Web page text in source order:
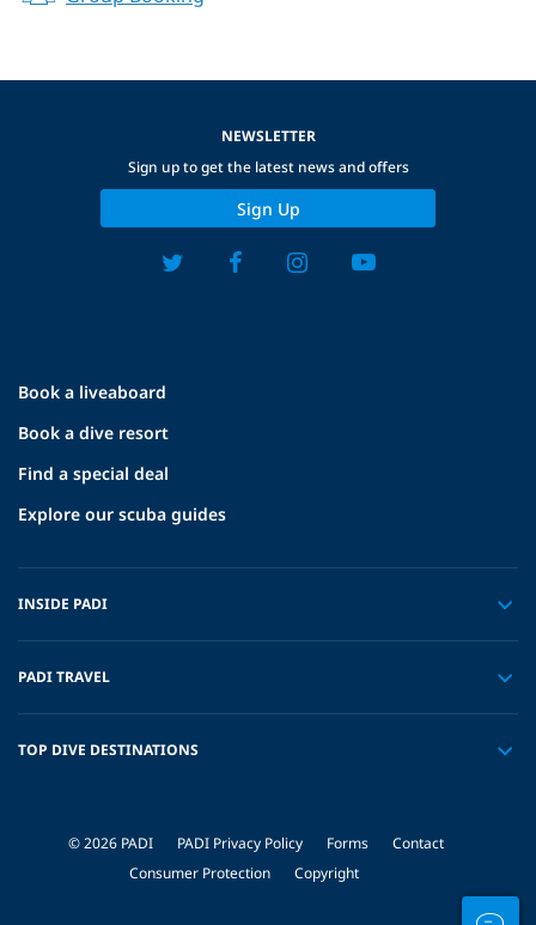
Book a liveaboard
Book a dive resort
Find a special deal
Explore our scuba guides
INSIDE PADI
PADI TRAVEL
TOP DIVE DESTINATIONS
NEWSLETTER
Sign up to get the latest news and offers
Sign Up
© 2026 PADI PADI Privacy Policy Forms
Contact
Consumer Protection
Copyright